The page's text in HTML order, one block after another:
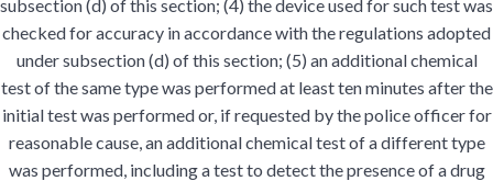
subsection (d) of this section; (4) the device used for such test was
checked for accuracy in accordance with the regulations adopted
under subsection (d) of this section; (5) an additional chemical
test of the same type was performed at least ten minutes after the
initial test was performed or, if requested by the police officer for
reasonable cause, an additional chemical test of a different type
was performed, including a test to detect the presence of a drug